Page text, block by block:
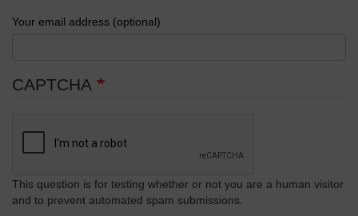
Your email address (optional)
CAPTCHA
This question is for testing whether or not you are a human visitor
and to prevent automated spam submissions.